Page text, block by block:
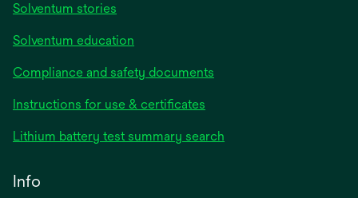
Solventum stories
Solventum education
Compliance and safety documents
Instructions for use & certificates
a
Lithium battery test summary search
Info